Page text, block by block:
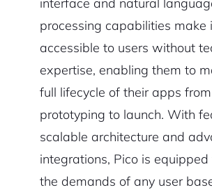
interface and natural
processing capabilities make
accessible to users without
expertise, enabling them to
full lifecycle of their apps from
prototyping to launch. With
scalable architecture and
integrations, Pico is
the demands of any user